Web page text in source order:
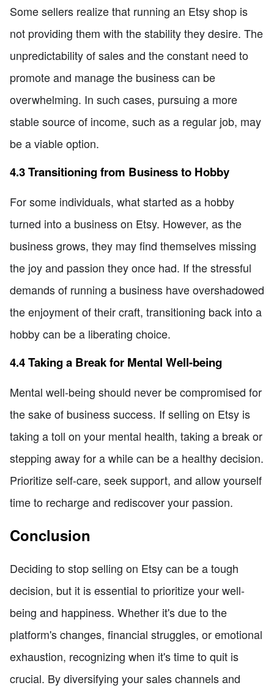
Some sellers realize that running an Etsy shop is
not providing them with the stability they desire. The
unpredictability of sales and the constant need to
promote and manage the business can be
overwhelming. In such cases, pursuing a more
stable source of income, such as a regular job, may
be a viable option.
4.3 Transitioning from Business to Hobby
For some individuals, what started as a hobby
turned into a business on Etsy. However, as the
business grows, they may find themselves missing
the joy and passion they once had. If the stressful
demands of running a business have overshadowed
the enjoyment of their craft, transitioning back into a
hobby can be a liberating choice.
4.4 Taking a Break for Mental Well-being
Mental well-being should never be compromised for
the sake of business success. If selling on Etsy is
taking a toll on your mental health, taking a break or
stepping away for a while can be a healthy decision.
Prioritize self-care, seek support, and allow yourself
time to recharge and rediscover your passion.
Conclusion
Deciding to stop selling on Etsy can be a tough
decision, but it is essential to prioritize your well-
being and happiness. Whether it's due to the
platform's changes, financial struggles, or emotional
exhaustion, recognizing when it's time to quit is
crucial. By diversifying your sales channels and